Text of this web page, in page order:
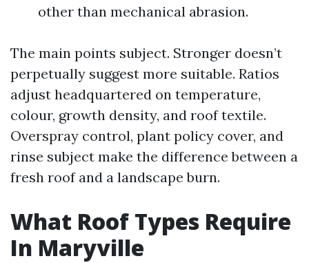
other than mechanical abrasion.
The main points subject. Stronger doesn’t
perpetually suggest more suitable. Ratios
adjust headquartered on temperature,
colour, growth density, and roof textile.
Overspray control, plant policy cover, and
rinse subject make the difference between a
fresh roof and a landscape burn.
What Roof Types Require
In Maryville